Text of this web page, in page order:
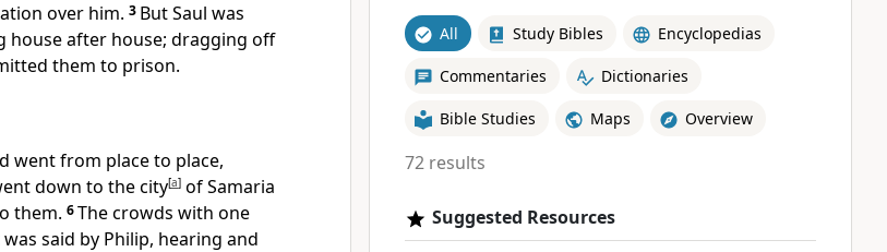
over him. 3 But Saul was
house after house; dragging off
them to prison.
went from place to place,
down to the city[a] of Samaria
them. 6The crowds with one
said by Philip, hearing and
All Study Bibles Encyclopedias
Commentaries Dictionaries
Bible Studies Maps Overview
72 results
Suggested Resources